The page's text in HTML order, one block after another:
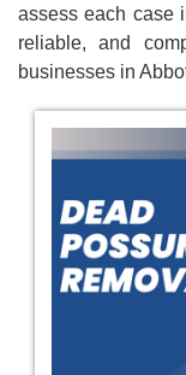
assess each case
reliable, and
businesses in